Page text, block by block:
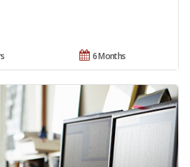
6 Months